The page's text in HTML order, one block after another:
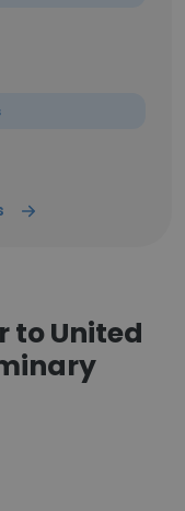
to United